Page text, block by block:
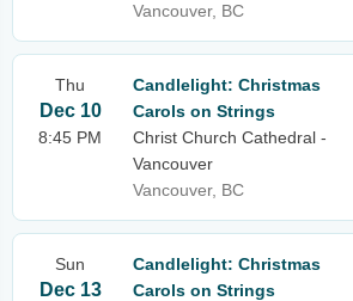
Vancouver, BC
Thu
Dec 10
8:45 PM
Candlelight: Christmas
Carols on Strings
Christ Church Cathedral -
Vancouver
Vancouver, BC
Sun
Dec 13
Candlelight: Christmas
Carols on Strings